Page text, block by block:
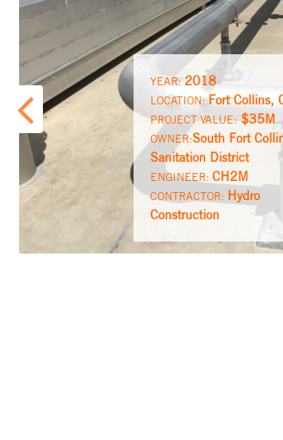
YEAR:2018
LOCATION:Fort Collins,
PROJECT VALUE: $35M
OWNER:South Fort
Sanitation District
ENGINEER:CH2M
CONTRACTOR: Hydro
Construction